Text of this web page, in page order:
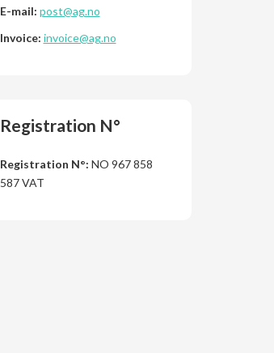
E-mail: post@ag.no
Invoice: invoice@ag.no
Registration N°
Registration N°: NO 967 858
587 VAT